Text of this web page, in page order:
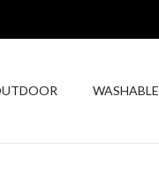
WASHABLE